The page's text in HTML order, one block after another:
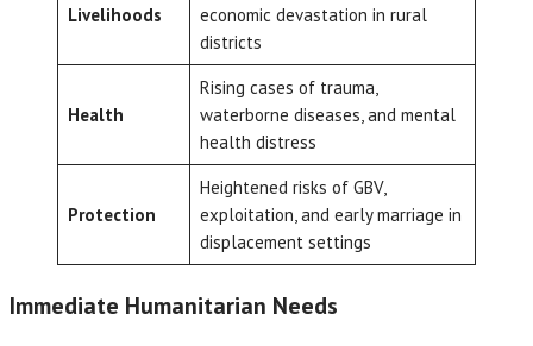
Livelihoods
economic devastation in rural
districts
Health
Rising cases of trauma,
waterborne diseases, and mental
health distress
Protection
Heightened risks of GBV,
exploitation, and early marriage in
displacement settings
Immediate Humanitarian Needs